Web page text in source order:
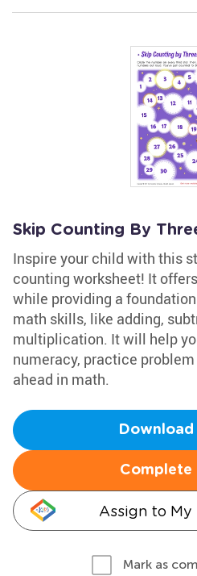
Skip Counting By
Inspire your child with this
counting worksheet! It
while providing a
math skills, like adding,
multiplication. It will help
numeracy, practice
ahead in math.
Download
Complete
Assign to
Mark as